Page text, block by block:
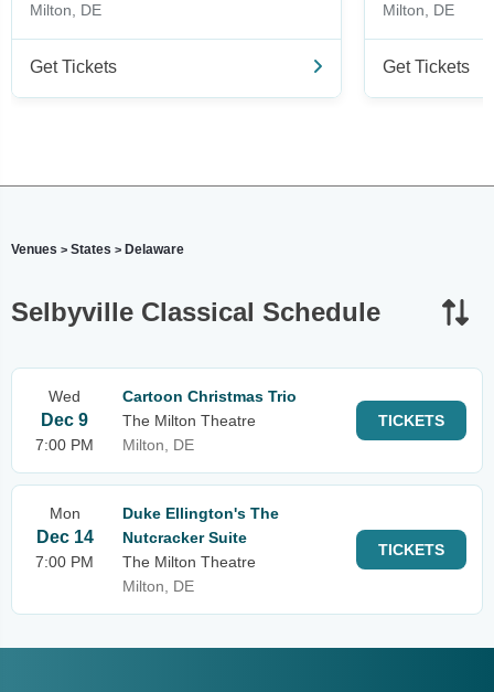
Milton, DE
Get Tickets
Milton, DE
Get Tickets
Venues > States > Delaware
Selbyville Classical Schedule
Wed
Dec 9
7:00 PM
Cartoon Christmas Trio
The Milton Theatre
Milton, DE
TICKETS
Mon
Dec 14
7:00 PM
Duke Ellington's The
Nutcracker Suite
The Milton Theatre
Milton, DE
TICKETS